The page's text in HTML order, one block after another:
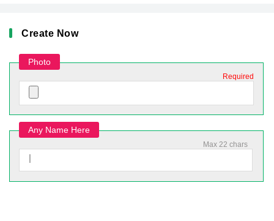
Create Now
Photo
Required
Any Name Here
Max 22 chars